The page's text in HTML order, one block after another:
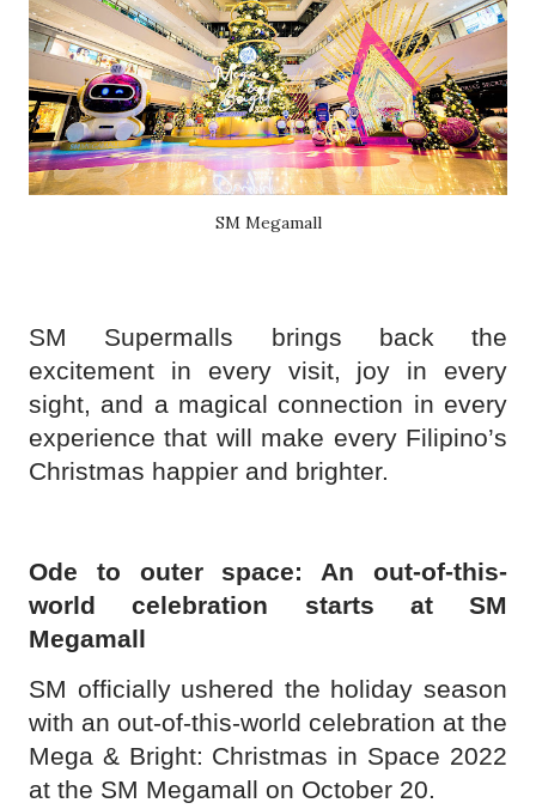
SM Megamall
SM Supermalls brings back the
excitement in every visit, joy in every
sight, and a magical connection in every
experience that will make every Filipino’s
Christmas happier and brighter.
Ode to outer space: An out-of-this-
world celebration starts at SM
Megamall
SM officially ushered the holiday season
with an out-of-this-world celebration at the
Mega & Bright: Christmas in Space 2022
at the SM Megamall on October 20.